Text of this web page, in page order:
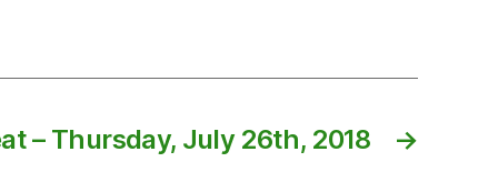
→
– Thursday, July 26th, 2018